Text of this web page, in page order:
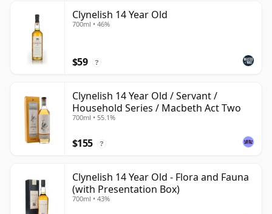
Clynelish 14 Year Old
700ml • 46%
$59 ?
Clynelish 14 Year Old / Servant /
Household Series / Macbeth Act Two
700ml • 55.1%
$155 ?
Clynelish 14 Year Old - Flora and Fauna
(with Presentation Box)
700ml • 43%